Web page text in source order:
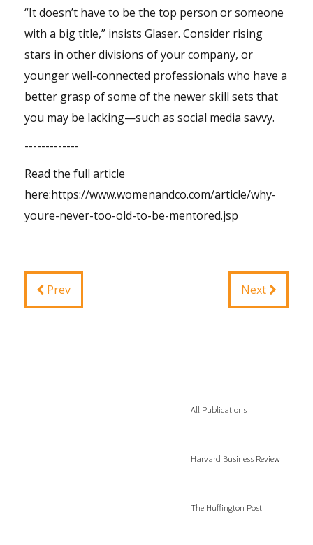
“It doesn’t have to be the top person or someone
with a big title,” insists Glaser. Consider rising
stars in other divisions of your company, or
younger well-connected professionals who have a
better grasp of some of the newer skill sets that
you may be lacking—such as social media savvy.
-------------
Read the full article
here:https://www.womenandco.com/article/why-
youre-never-too-old-to-be-mentored.jsp
Prev Next
All Publications
Harvard Business Review
The Huffington Post